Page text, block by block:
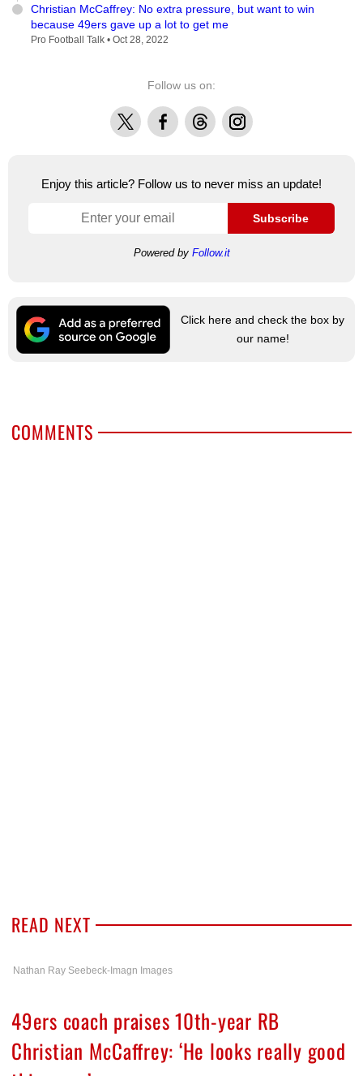
Christian McCaffrey: No extra pressure, but want to win
because 49ers gave up a lot to get me
Pro Football Talk • Oct 28, 2022
Follow us on:
X FacebookThreadsInstagram
Enjoy this article? Follow us to never miss an update!
Subscribe
Powered by Follow.it
Click here and check the box by
our name!
COMMENTS
READ NEXT
Nathan Ray Seebeck-Imagn Images
49ers coach praises 10th-year RB
Christian McCaffrey: ‘He looks really good